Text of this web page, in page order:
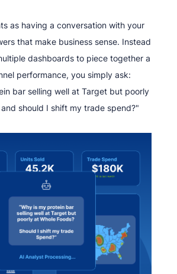
as having a conversation with your
that make business sense. Instead
dashboards to piece together a
performance, you simply ask:
bar selling well at Target but poorly
should I shift my trade spend?"